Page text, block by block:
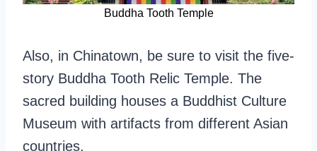
Buddha Tooth Temple
Also, in Chinatown, be sure to visit the five-
story Buddha Tooth Relic Temple. The
sacred building houses a Buddhist Culture
Museum with artifacts from different Asian
countries.